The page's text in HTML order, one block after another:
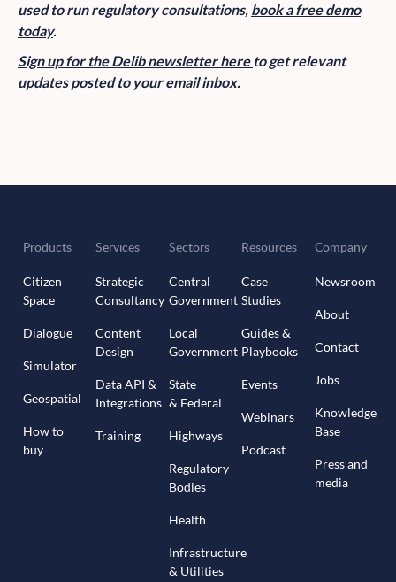
used to run regulatory consultations, book a free demo
today.
Sign up for the Delib newsletter here to get relevant
updates posted to your email inbox.
Products
Citizen
Space
Dialogue
Simulator
Geospatial
How to
buy
Services
Strategic
Consultancy
Content
Design
Data API &
Integrations
Training
Sectors
Central
Government
Local
Government
State
& Federal
Highways
Regulatory
Bodies
Health
Infrastructure
& Utilities
Resources
Case
Studies
Guides &
Playbooks
Events
Webinars
Podcast
Company
Newsroom
About
Contact
Jobs
Knowledge
Base
Press and
media